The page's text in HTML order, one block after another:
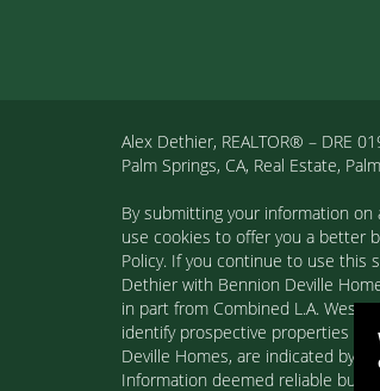
Alex Dethier, REALTOR® – DRE
Palm Springs, CA, Real Estate,
By submitting your information
use cookies to offer you a better
Policy. If you continue to use this
Dethier with Bennion Deville
in part from Combined L.A.
identify prospective properties
Deville Homes, are indicated by
Information deemed reliable but